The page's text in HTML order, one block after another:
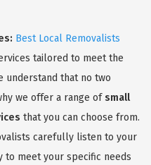
Best Local Removalists
tailored to meet the
understand that no two
we offer a range of small
that you can choose from.
carefully listen to your
meet your specific needs